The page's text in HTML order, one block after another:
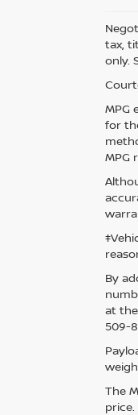
tax,
only.
MPG
for
MPG
By
at
509-
The
price.